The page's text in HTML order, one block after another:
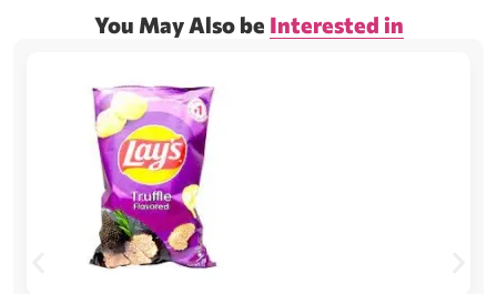
You May Also be Interested in